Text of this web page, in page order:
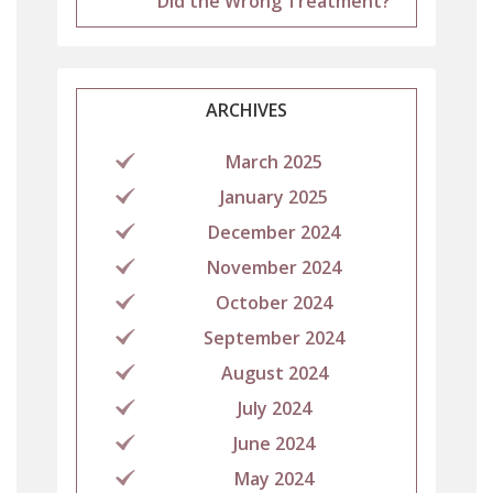
ARCHIVES
March 2025
January 2025
December 2024
November 2024
October 2024
September 2024
August 2024
July 2024
June 2024
May 2024